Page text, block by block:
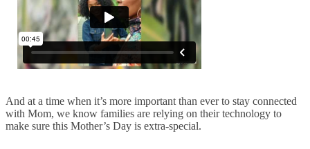
And at a time when it’s more important than ever to stay connected
with Mom, we know families are relying on their technology to
make sure this Mother’s Day is extra-special.